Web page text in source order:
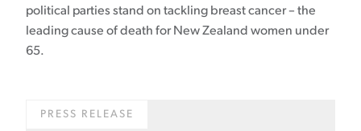
political parties stand on tackling breast cancer – the
leading cause of death for New Zealand women under
65.
PRESS RELEASE